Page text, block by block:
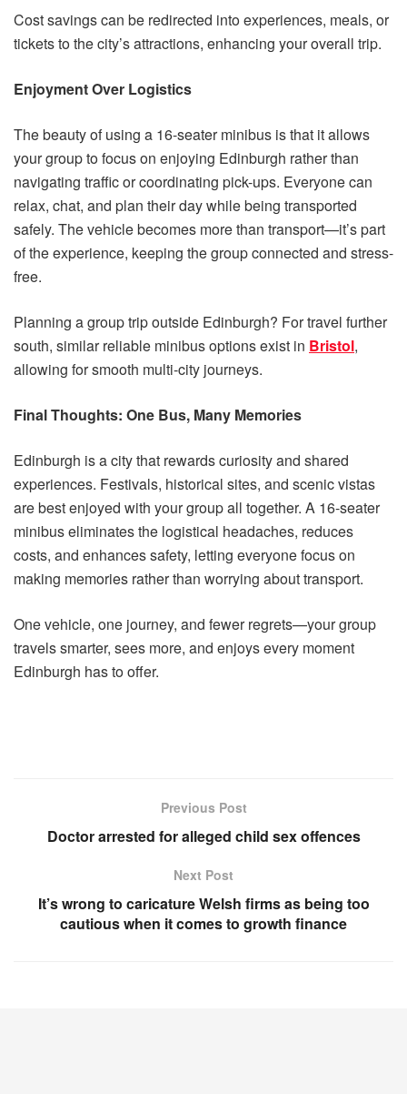
Cost savings can be redirected into experiences, meals, or
tickets to the city’s attractions, enhancing your overall trip.
Enjoyment Over Logistics
The beauty of using a 16-seater minibus is that it allows
your group to focus on enjoying Edinburgh rather than
navigating traffic or coordinating pick-ups. Everyone can
relax, chat, and plan their day while being transported
safely. The vehicle becomes more than transport—it’s part
of the experience, keeping the group connected and stress-
free.
Planning a group trip outside Edinburgh? For travel further
south, similar reliable minibus options exist in Bristol,
allowing for smooth multi-city journeys.
Final Thoughts: One Bus, Many Memories
Edinburgh is a city that rewards curiosity and shared
experiences. Festivals, historical sites, and scenic vistas
are best enjoyed with your group all together. A 16-seater
minibus eliminates the logistical headaches, reduces
costs, and enhances safety, letting everyone focus on
making memories rather than worrying about transport.
One vehicle, one journey, and fewer regrets—your group
travels smarter, sees more, and enjoys every moment
Edinburgh has to offer.
Previous Post
Doctor arrested for alleged child sex offences
Next Post
It’s wrong to caricature Welsh firms as being too
cautious when it comes to growth finance